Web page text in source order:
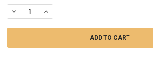
STOCK:
DECREASE QUANTITY OF EDU84210 - EDUARD
INCREASE QUANTITY OF EDU84210 -